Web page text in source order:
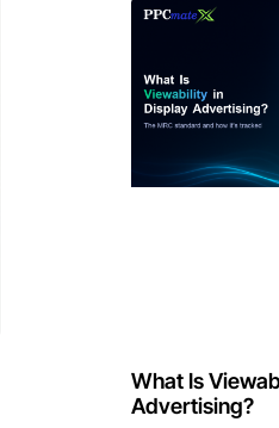
What Is
Advertising?